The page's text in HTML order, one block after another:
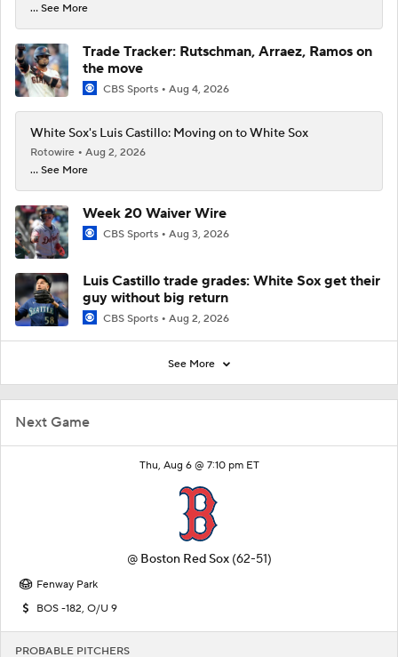
Next Game
Thu, Aug 6 @ 7:10 pm ET
@ Boston Red Sox (62-51)
Fenway Park
BOS -182, O/U 9
PROBABLE PITCHERS
... See More
Trade Tracker: Rutschman, Arraez, Ramos on
the move
CBS Sports Aug 4, 2026
White Sox's Luis Castillo: Moving on to White Sox
Rotowire
Aug 2, 2026
... See More
Week 20 Waiver Wire
CBS Sports Aug 3, 2026
Luis Castillo trade grades: White Sox get their
guy without big return
CBS Sports Aug 2, 2026
See More